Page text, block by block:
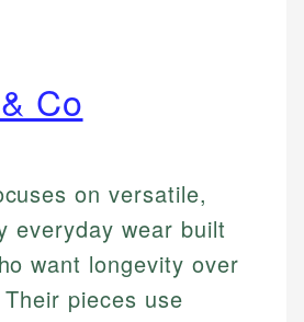
Co
on versatile,
everyday wear built
want longevity over
pieces use